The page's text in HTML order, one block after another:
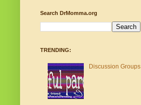
Search DrMomma.org
TRENDING:
Discussion Groups